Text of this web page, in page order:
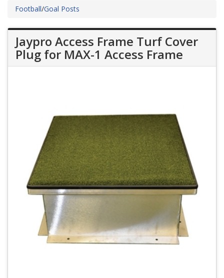
Football/Goal Posts
Jaypro Access Frame Turf Cover
Plug for MAX-1 Access Frame